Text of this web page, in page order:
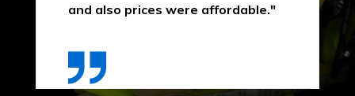
and also prices were affordable."